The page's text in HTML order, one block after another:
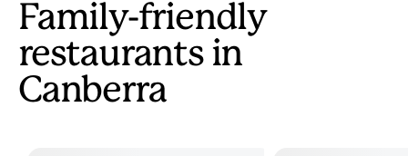
Family-friendly
restaurants in
Canberra